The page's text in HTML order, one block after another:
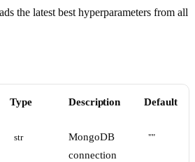
the latest best hyperparameters from all
Type Description Default
str
MongoDB
connection
""